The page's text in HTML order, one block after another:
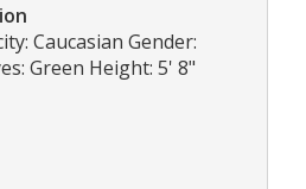
Caucasian Gender:
Green Height: 5' 8"